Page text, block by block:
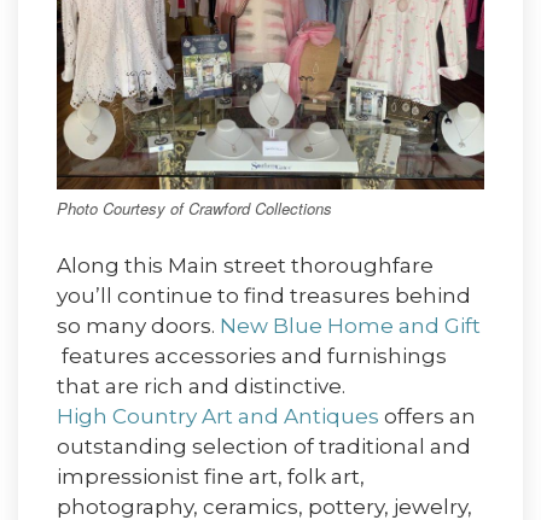
Photo Courtesy of Crawford Collections
Along this Main street thoroughfare
you’ll continue to find treasures behind
so many doors. New Blue Home and Gift
features accessories and furnishings
that are rich and distinctive.
High Country Art and Antiques offers an
outstanding selection of traditional and
impressionist fine art, folk art,
photography, ceramics, pottery, jewelry,